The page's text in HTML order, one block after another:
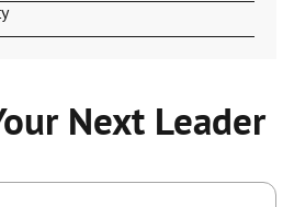
Next Leader